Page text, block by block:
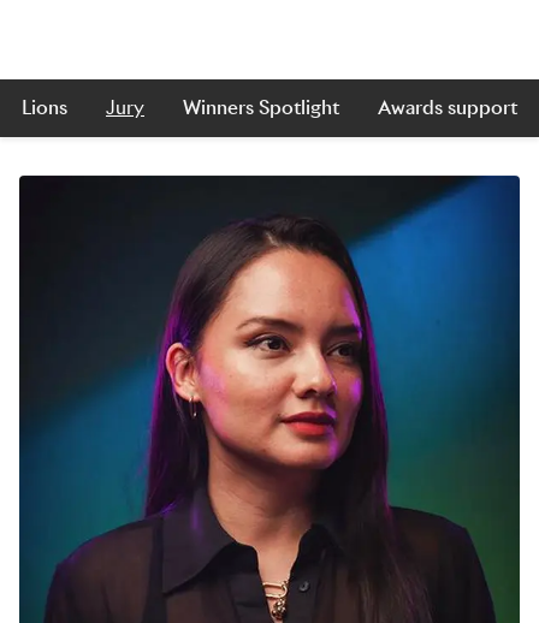
Skip to main content
Lions Jury Winners Spotlight Awards support